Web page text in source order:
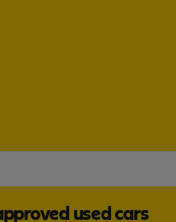
used cars